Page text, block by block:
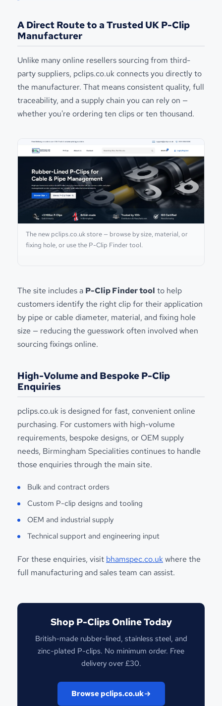
A Direct Route to a Trusted UK P-Clip
Manufacturer
Unlike many online resellers sourcing from third-
party suppliers, pclips.co.uk connects you directly to
the manufacturer. That means consistent quality, full
traceability, and a supply chain you can rely on —
whether you're ordering ten clips or ten thousand.
The new pclips.co.uk store — browse by size, material, or
fixing hole, or use the P-Clip Finder tool.
The site includes a P-Clip Finder tool to help
customers identify the right clip for their application
by pipe or cable diameter, material, and fixing hole
size — reducing the guesswork often involved when
sourcing fixings online.
High-Volume and Bespoke P-Clip
Enquiries
pclips.co.uk is designed for fast, convenient online
purchasing. For customers with high-volume
requirements, bespoke designs, or OEM supply
needs, Birmingham Specialities continues to handle
those enquiries through the main site.
Bulk and contract orders
Custom P-clip designs and tooling
OEM and industrial supply
Technical support and engineering input
For these enquiries, visit bhamspec.co.ukwhere the
full manufacturing and sales team can assist.
Shop P-Clips Online Today
British-made rubber-lined, stainless steel, and
zinc-plated P-clips. No minimum order. Free
delivery over £30.
Browse pclips.co.uk